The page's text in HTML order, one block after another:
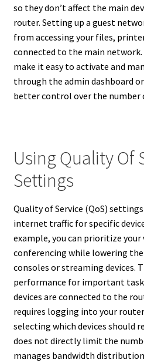
so they don’t affect the main
router. Setting up a guest
from accessing your files,
connected to the main
make it easy to activate and
through the admin dashboard
better control over the number
Using Quality Of
Settings
Quality of Service (QoS)
internet traffic for specific
example, you can prioritize
conferencing while lowering
consoles or streaming devices.
performance for important
devices are connected to the
requires logging into your
selecting which devices should
does not directly limit the
manages bandwidth